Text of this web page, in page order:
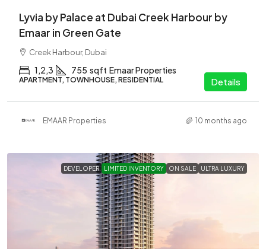
Lyvia by Palace at Dubai Creek Harbour by
Emaar in Green Gate
Creek Harbour, Dubai
1,2,3 755 sqft Emaar Properties
APARTMENT, TOWNHOUSE, RESIDENTIAL Details
EMAAR Properties 10 months ago
DEVELOPER LIMITED INVENTORY ON SALE ULTRA LUXURY